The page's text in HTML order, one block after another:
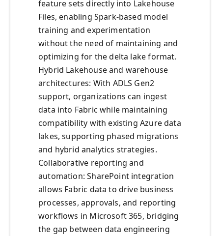
feature sets directly into Lakehouse
Files, enabling Spark-based model
training and experimentation
without the need of maintaining and
optimizing for the delta lake format.
Hybrid Lakehouse and warehouse
architectures: With ADLS Gen2
support, organizations can ingest
data into Fabric while maintaining
compatibility with existing Azure data
lakes, supporting phased migrations
and hybrid analytics strategies.
Collaborative reporting and
automation: SharePoint integration
allows Fabric data to drive business
processes, approvals, and reporting
workflows in Microsoft 365, bridging
the gap between data engineering